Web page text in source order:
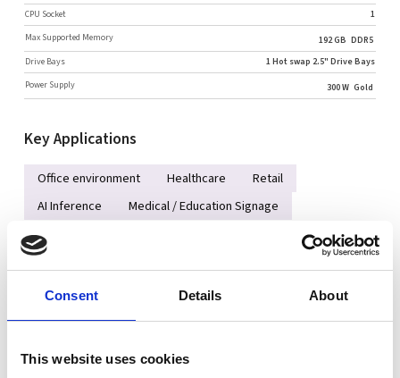
Consent Details About
This website uses cookies
CPU Socket
1
Max Supported Memory
192 GB DDR5
Drive Bays
1 Hot swap 2.5" Drive Bays
Power Supply
300 W Gold
Key Applications
Office environment Healthcare
Retail
AI Inference
Medical / Education Signage
Key Features
Single Socket AM5 (LGA-1718) AMD EPYC™ 4005/4004 Series
Processor up to 65W with air cooling